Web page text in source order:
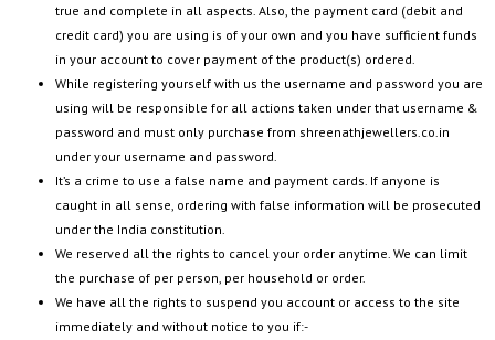
true and complete in all aspects. Also, the payment card (debit and
credit card) you are using is of your own and you have sufficient funds
in your account to cover payment of the product(s) ordered.
While registering yourself with us the username and password you are
using will be responsible for all actions taken under that username &
password and must only purchase from shreenathjewellers.co.in
under your username and password.
It’s a crime to use a false name and payment cards. If anyone is
caught in all sense, ordering with false information will be prosecuted
under the India constitution.
We reserved all the rights to cancel your order anytime. We can limit
the purchase of per person, per household or order.
We have all the rights to suspend you account or access to the site
immediately and without notice to you if:-